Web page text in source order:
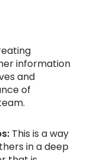
information
and
of
This is a way
in a deep